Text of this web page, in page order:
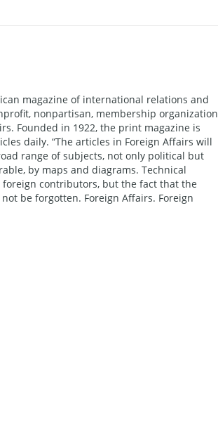
magazine of international relations and
nonpartisan, membership organization
Founded in 1922, the print magazine is
daily. “The articles in Foreign Affairs will
range of subjects, not only political but
by maps and diagrams. Technical
contributors, but the fact that the
be forgotten. Foreign Affairs. Foreign